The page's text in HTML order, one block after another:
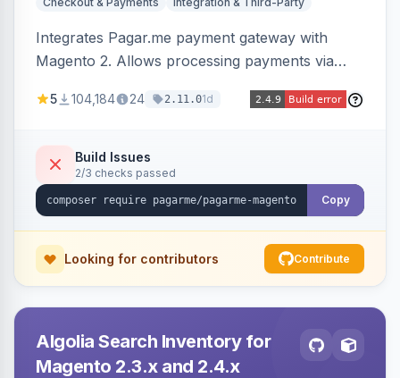
Integrates Pagar.me payment gateway with
Magento 2. Allows processing payments via
5 104,184 24 2.11.01d
Build Issues
2/3 checks passed
Copy
Looking for contributors Contribute
Algolia Search Inventory for
Magento 2.3.x and 2.4.x